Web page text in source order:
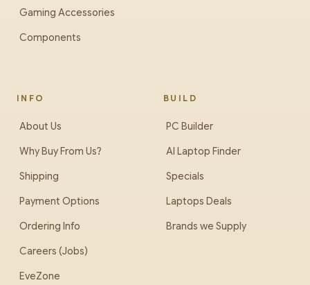
Gaming Accessories
Components
INFO
About Us
Why Buy From Us?
Shipping
Payment Options
Ordering Info
Careers (Jobs)
EveZone
BUILD
PC Builder
AI Laptop Finder
Specials
Laptops Deals
Brands we Supply